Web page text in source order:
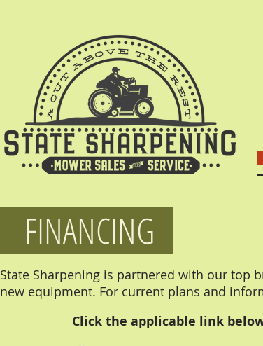
FINANCING
State Sharpening is partnered with our top
new equipment. For current plans and
Click the applicable link